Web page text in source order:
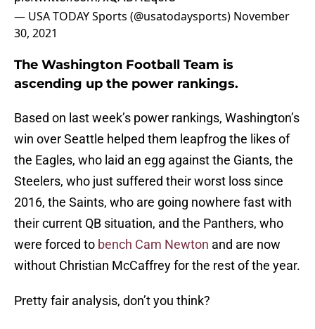
— USA TODAY Sports (@usatodaysports) November
30, 2021
The Washington Football Team is
ascending up the power rankings.
Based on last week’s power rankings, Washington’s
win over Seattle helped them leapfrog the likes of
the Eagles, who laid an egg against the Giants, the
Steelers, who just suffered their worst loss since
2016, the Saints, who are going nowhere fast with
their current QB situation, and the Panthers, who
were forced to bench Cam Newton and are now
without Christian McCaffrey for the rest of the year.
Pretty fair analysis, don’t you think?